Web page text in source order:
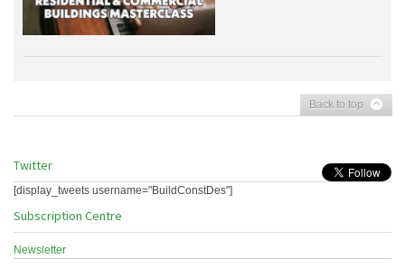
Back to top
Twitter
[display_tweets username="BuildConstDes"]
Subscription Centre
Newsletter